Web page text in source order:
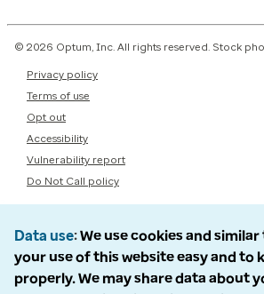
© 2026 Optum, Inc. All rights reserved. Stock
Privacy policy
Terms of use
Opt out
Accessibility
Vulnerability report
Do Not Call policy
Data use We use cookies and
your use of this website easy and to
properly. We may share data about